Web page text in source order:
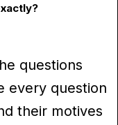
questions
every question
their motives